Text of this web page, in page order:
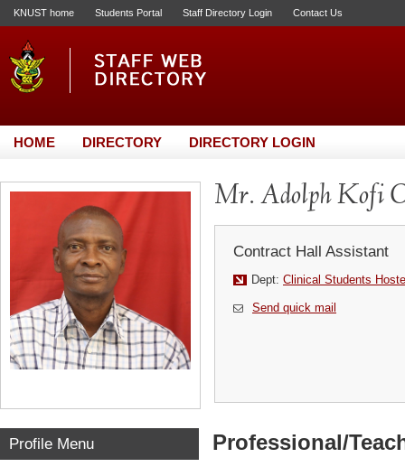
KNUST home Students Portal Staff Directory Login Contact Us
HOME DIRECTORY DIRECTORY LOGIN
Mr. Adolph Kofi
Contract Hall Assistant
Dept: Clinical Students
Send quick mail
Profile Menu Professional/